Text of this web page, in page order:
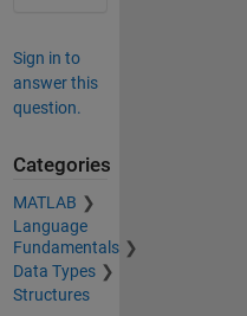
Sign in to
answer this
question.
Categories
MATLAB
Language
Fundamentals
Data Types
Structures